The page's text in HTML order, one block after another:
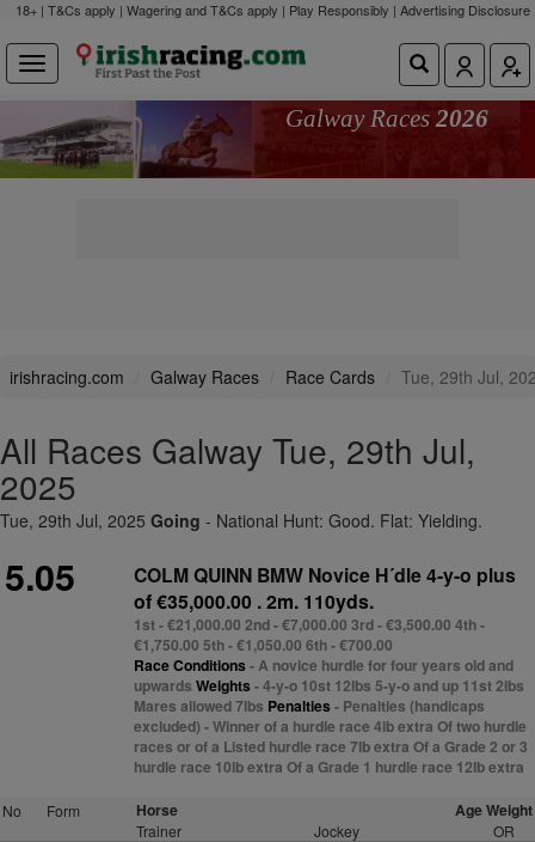
18+ | T&Cs apply | Wagering and T&Cs apply | Play Responsibly | Advertising Disclosure
Galway Races 2026
irishracing.com Galway Races Race Cards Tue, 29th Jul,
All Races Galway Tue, 29th Jul,
2025
Tue, 29th Jul, 2025 Going - National Hunt: Good. Flat: Yielding.
5.05
COLM QUINN BMW Novice H´dle 4-y-o plus
of €35,000.00 . 2m. 110yds.
1st - €21,000.00 2nd - €7,000.00 3rd - €3,500.00 4th -
€1,750.00 5th - €1,050.00 6th - €700.00
Race Conditions- A novice hurdle for four years old and
upwards Weights- 4-y-o 10st 12lbs 5-y-o and up 11st 2lbs
Mares allowed 7lbs Penalties- Penalties (handicaps
excluded) - Winner of a hurdle race 4lb extra Of two hurdle
races or of a Listed hurdle race 7lb extra Of a Grade 2 or 3
hurdle race 10lb extra Of a Grade 1 hurdle race 12lb extra
No Form Horse Age Weight
Trainer Jockey OR